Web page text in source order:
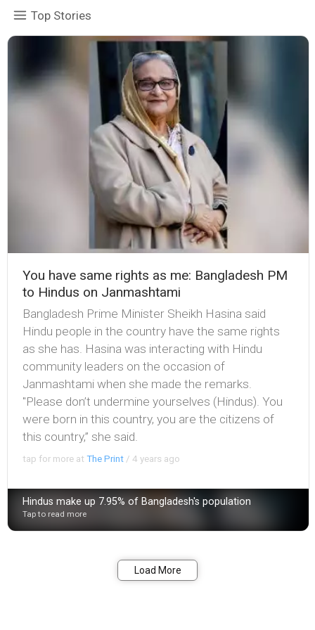
Top Stories
You have same rights as me: Bangladesh PM
to Hindus on Janmashtami
Bangladesh Prime Minister Sheikh Hasina said
Hindu people in the country have the same rights
as she has. Hasina was interacting with Hindu
community leaders on the occasion of
Janmashtami when she made the remarks.
"Please don’t undermine yourselves (Hindus). You
were born in this country, you are the citizens of
this country,” she said.
tap for more atThe Print /4 years ago
Hindus make up 7.95% of Bangladesh's population
Tap to read more
Load More